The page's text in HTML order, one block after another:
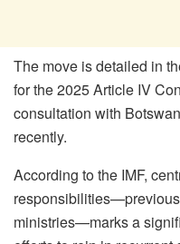
The move is detailed in
for the 2025 Article IV
consultation with
recently.
According to the IMF,
ministries—marks a